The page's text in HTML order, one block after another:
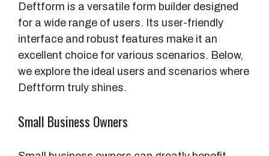
Deftform is a versatile form builder designed
for a wide range of users. Its user-friendly
interface and robust features make it an
excellent choice for various scenarios. Below,
we explore the ideal users and scenarios where
Deftform truly shines.
Small Business Owners